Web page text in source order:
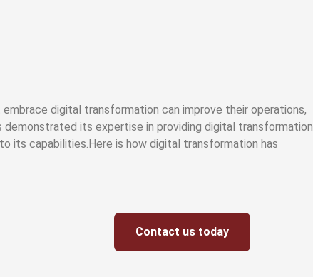
digital transformation can improve their operations,
its expertise in providing digital transformation
its capabilities.Here is how digital transformation has
Contact us today